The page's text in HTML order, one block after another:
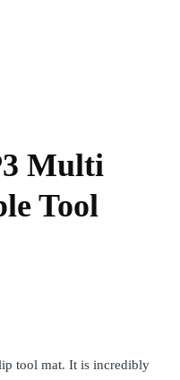
Multi
Tool
tool mat. It is incredibly